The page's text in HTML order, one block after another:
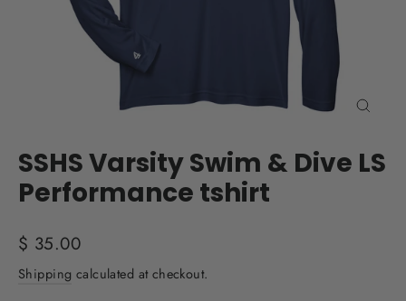
SSHS Varsity Swim & Dive LS
Performance tshirt
Regular
price
$ 35.00
Shipping calculated at checkout.